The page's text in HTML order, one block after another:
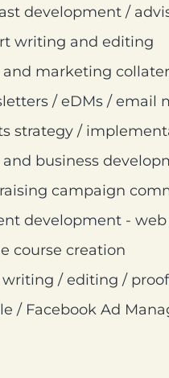
development /
writing and editing
and marketing
/ eDMs / email
strategy /
and business
campaign
development -
course creation
writing / editing /
/ Facebook Ad